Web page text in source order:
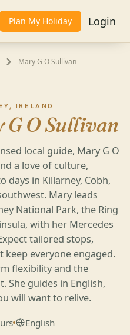
Plan My Holiday Login
Mary G O Sullivan
IRELAND
G O Sullivan
local guide, Mary G O
a love of culture,
days in Killarney, Cobh,
Mary leads
National Park, the Ring
with her Mercedes
tailored stops,
keep everyone engaged.
flexibility and the
She guides in English,
will want to relive.
English